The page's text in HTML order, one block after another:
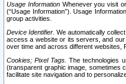
Usage InformationWhenever you visit
(“Usage Information”). Usage
group activities.
Device Identifier. We automatically
access a website or its servers, and our
over time and across different websites,
Cookies; Pixel Tags. The technologies
(transparent graphic image, sometimes
facilitate site navigation and to